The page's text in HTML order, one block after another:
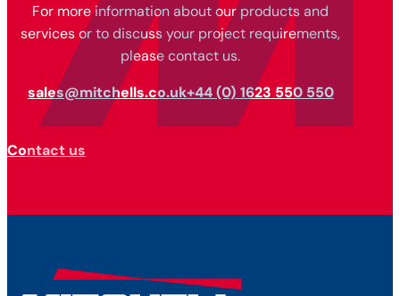
For more information about our products and
services or to discuss your project requirements,
please contact us.
sales@mitchells.co.uk+44 (0) 1623 550 550
Contact us